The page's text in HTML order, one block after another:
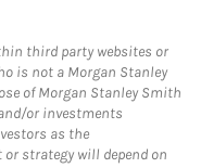
third party websites or
is not a Morgan Stanley
of Morgan Stanley Smith
or investments
as the
strategy will depend on